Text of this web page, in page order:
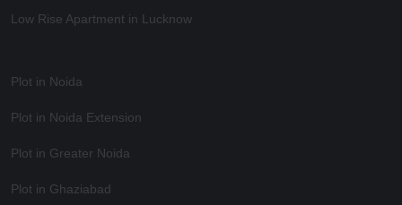
Low Rise Apartment in Lucknow
Plot in Noida
Plot in Noida Extension
Plot in Greater Noida
Plot in Ghaziabad